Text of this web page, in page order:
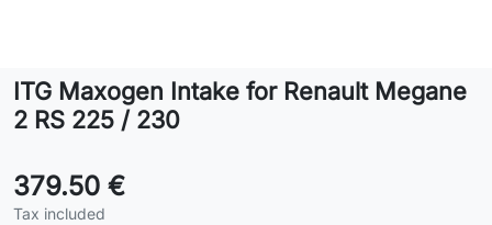
Contact
ITG Maxogen Intake for Renault Megane
2 RS 225 / 230
379.50 €
Tax included